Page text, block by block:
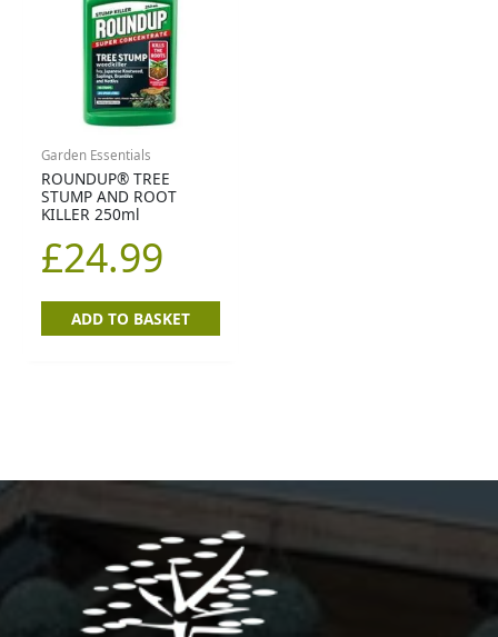
Garden Essentials
ROUNDUP® TREE
STUMP AND ROOT
KILLER 250ml
£24.99
ADD TO BASKET